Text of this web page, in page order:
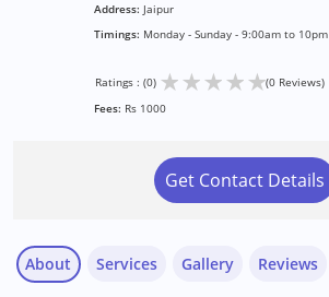
Address: Jaipur
Timings: Monday - Sunday - 9:00am to 10pm
Ratings : (0) ★★★★★(0 Reviews)
Fees: Rs 1000
Get Contact Details
About Services Gallery Reviews